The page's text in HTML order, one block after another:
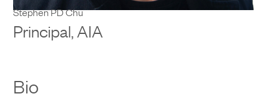
Stephen PD Chu
Principal, AIA
Bio